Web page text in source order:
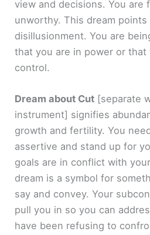
view and decisions. You are
unworthy. This dream
disillusionment. You are
that you are in power or that
control.
Dream about Cut [separate
instrument] signifies
growth and fertility. You
assertive and stand up for
goals are in conflict with
dream is a symbol for
say and convey. Your
pull you in so you can
have been refusing to